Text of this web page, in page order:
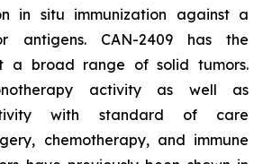
in situ immunization against a
antigens. CAN-2409 has the
a broad range of solid tumors.
activity as well as
with standard of care
chemotherapy, and immune